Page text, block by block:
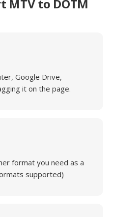
MTV to DOTM
Google Drive,
it on the page.
format you need as a
supported)